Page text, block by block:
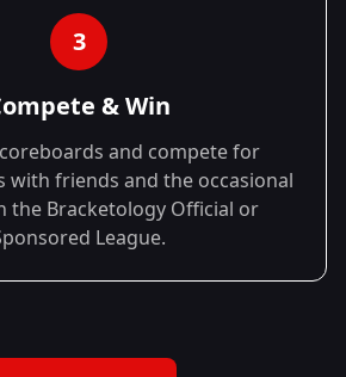
3
& Win
and compete for
with friends and the occasional
the Bracketology Official or
League.